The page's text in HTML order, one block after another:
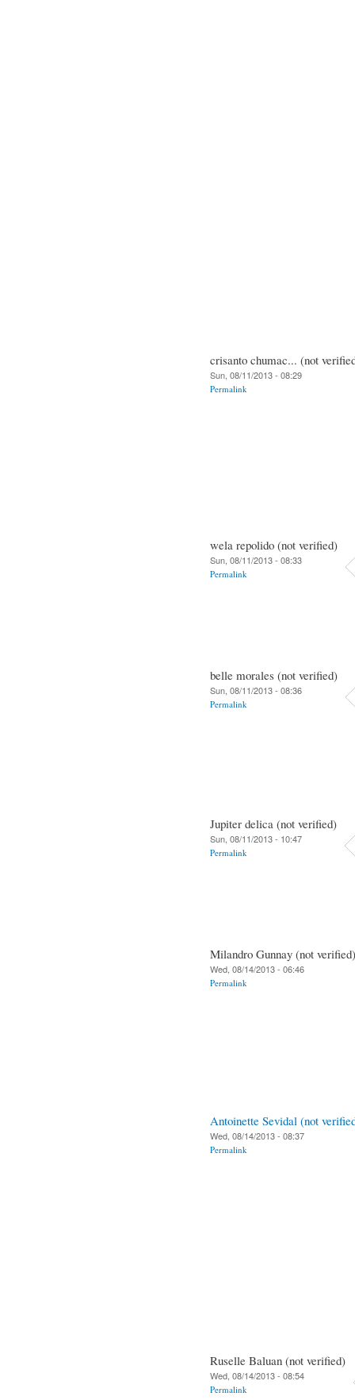
crisanto chumac... (not
Sun, 08/11/2013 - 08:29
Permalink
wela repolido (not verified)
Sun, 08/11/2013 - 08:33
Permalink
belle morales (not verified)
Sun, 08/11/2013 - 08:36
Permalink
Jupiter delica (not verified)
Sun, 08/11/2013 - 10:47
Permalink
Milandro Gunnay (not verified)
Wed, 08/14/2013 - 06:46
Permalink
Antoinette Sevidal (not
Wed, 08/14/2013 - 08:37
Permalink
Ruselle Baluan (not verified)
Wed, 08/14/2013 - 08:54
Permalink